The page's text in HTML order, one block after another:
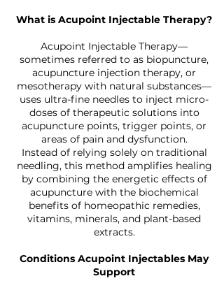
What is Acupoint Injectable Therapy?
Acupoint Injectable Therapy—
sometimes referred to as biopuncture,
acupuncture injection therapy, or
mesotherapy with natural substances—
uses ultra-fine needles to inject micro-
doses of therapeutic solutions into
acupuncture points, trigger points, or
areas of pain and dysfunction.
Instead of relying solely on traditional
needling, this method amplifies healing
by combining the energetic effects of
acupuncture with the biochemical
benefits of homeopathic remedies,
vitamins, minerals, and plant-based
extracts.
Conditions Acupoint Injectables May
Support